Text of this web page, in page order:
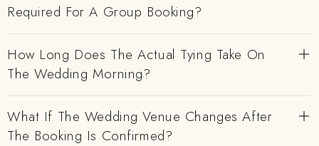
Required For A Group Booking?
How Long Does The Actual Tying Take On
The Wedding Morning?
What If The Wedding Venue Changes After
The Booking Is Confirmed?